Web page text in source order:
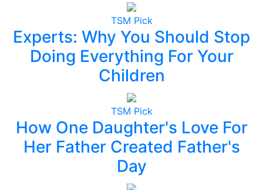
TSM Pick
Experts: Why You Should Stop
Doing Everything For Your
Children
TSM Pick
How One Daughter's Love For
Her Father Created Father's
Day